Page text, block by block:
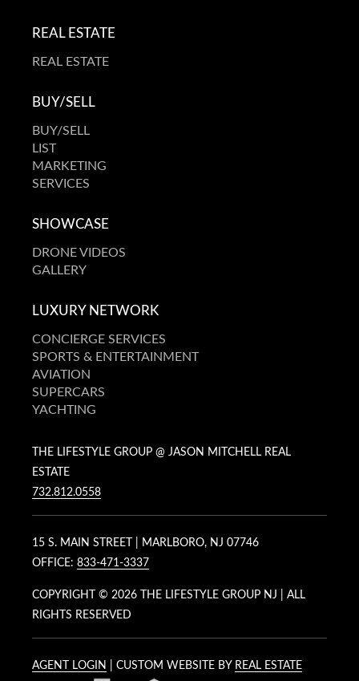
REAL ESTATE
REAL ESTATE
BUY/SELL
BUY/SELL
LIST
MARKETING
SERVICES
SHOWCASE
DRONE VIDEOS
GALLERY
LUXURY NETWORK
CONCIERGE SERVICES
SPORTS & ENTERTAINMENT
AVIATION
SUPERCARS
YACHTING
THE LIFESTYLE GROUP @ JASON MITCHELL REAL
ESTATE
732.812.0558
15 S. MAIN STREET | MARLBORO, NJ 07746
OFFICE: 833-471-3337
COPYRIGHT © 2026 THE LIFESTYLE GROUP NJ | ALL
RIGHTS RESERVED
AGENT LOGIN | CUSTOM WEBSITE BY REAL ESTATE